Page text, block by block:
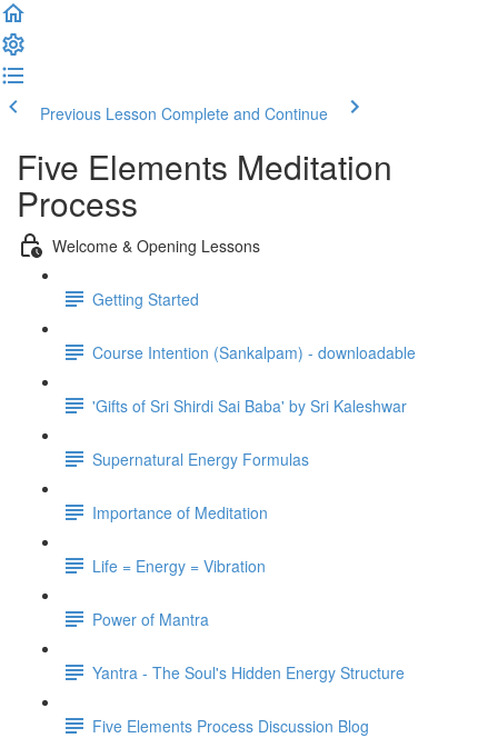
Previous Lesson Complete and Continue
Five Elements Meditation
Process
Welcome & Opening Lessons
Getting Started
Course Intention (Sankalpam) - downloadable
'Gifts of Sri Shirdi Sai Baba' by Sri Kaleshwar
Supernatural Energy Formulas
Importance of Meditation
Life = Energy = Vibration
Power of Mantra
Yantra - The Soul's Hidden Energy Structure
Five Elements Process Discussion Blog